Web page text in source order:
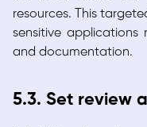
resources. This
sensitive applications
and documentation.
5.3. Set review